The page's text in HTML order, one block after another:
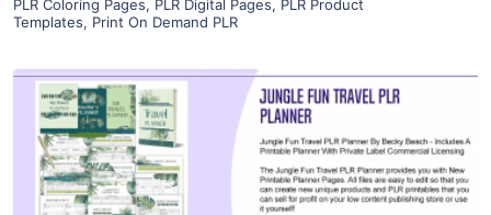
PLR Coloring Pages, PLR Digital Pages, PLR Product
Templates, Print On Demand PLR
View Details